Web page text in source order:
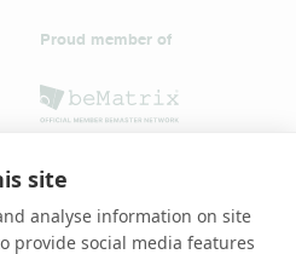
Proud member of
site
analyse information on site
provide social media features